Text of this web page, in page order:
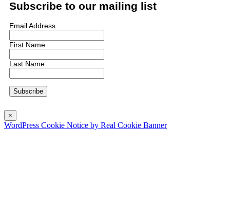
Subscribe to our mailing list
Email Address
First Name
Last Name
×
WordPress Cookie Notice by Real Cookie Banner